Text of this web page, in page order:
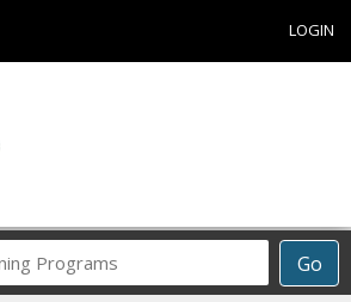
LOGIN
Go
Career